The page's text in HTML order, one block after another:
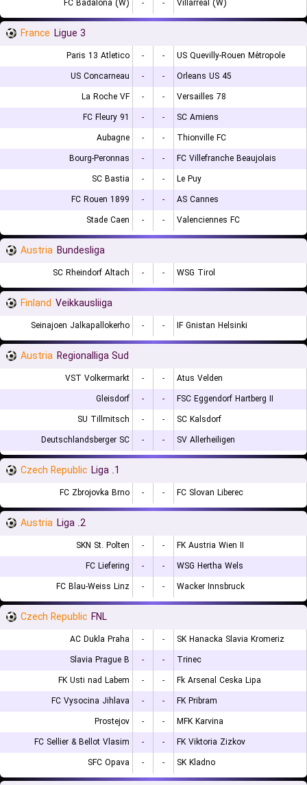
FC Badalona (W) - - Villarreal (W)
France Ligue 3
Paris 13 Atletico - -
US Quevilly-Rouen Métropole
US Concarneau
- -
Orleans US 45
La Roche VF
- -
Versailles 78
FC Fleury 91
- -
SC Amiens
Aubagne
- -
Thionville FC
Bourg-Peronnas
- -
FC Villefranche Beaujolais
SC Bastia
- -
Le Puy
FC Rouen 1899
- -
AS Cannes
Stade Caen
- - Valenciennes FC
Austria Bundesliga
SC Rheindorf Altach - - WSG Tirol
Finland Veikkausliiga
Seinajoen Jalkapallokerho - - IF Gnistan Helsinki
Austria Regionalliga Sud
VST Volkermarkt - -
Atus Velden
Gleisdorf
- -
FSC Eggendorf Hartberg II
SU Tillmitsch
- -
SC Kalsdorf
Deutschlandsberger SC
- - SV Allerheiligen
Czech Republic 1. Liga
FC Zbrojovka Brno - - FC Slovan Liberec
Austria 2. Liga
SKN St. Polten - -
FK Austria Wien II
FC Liefering
- -
WSG Hertha Wels
FC Blau-Weiss Linz
- - Wacker Innsbruck
Czech Republic FNL
AC Dukla Praha - -
SK Hanacka Slavia Kromeriz
Slavia Prague B
- -
Trinec
FK Usti nad Labem
- -
Fk Arsenal Ceska Lipa
FC Vysocina Jihlava
- -
FK Pribram
Prostejov
- -
MFK Karvina
FC Sellier & Bellot Vlasim
- -
FK Viktoria Zizkov
SFC Opava
- - SK Kladno